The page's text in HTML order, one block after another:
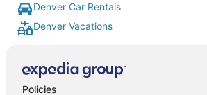
Denver Car Rentals
Denver Vacations
Policies